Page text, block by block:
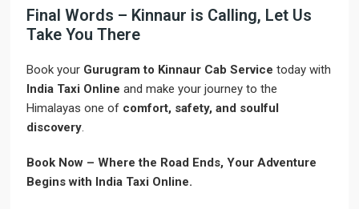
Final Words – Kinnaur is Calling, Let Us
Take You There
Book your Gurugram to Kinnaur Cab Service today with
India Taxi Online and make your journey to the
Himalayas one of comfort, safety, and soulful
discovery.
Book Now – Where the Road Ends, Your Adventure
Begins with India Taxi Online.